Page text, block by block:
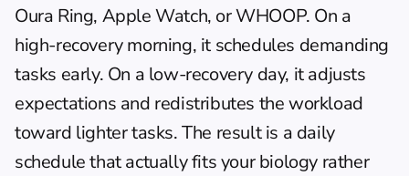
Oura Ring, Apple Watch, or WHOOP. On a
high-recovery morning, it schedules demanding
tasks early. On a low-recovery day, it adjusts
expectations and redistributes the workload
toward lighter tasks. The result is a daily
schedule that actually fits your biology rather